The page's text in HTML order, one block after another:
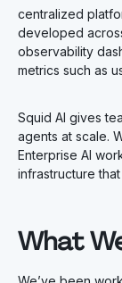
centralized
developed
observability
metrics such as
Squid AI gives
agents at scale.
Enterprise AI
infrastructure
What